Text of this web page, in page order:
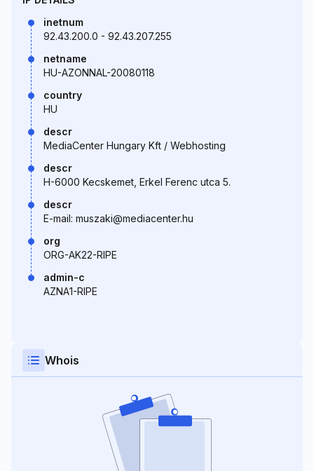
inetnum
92.43.200.0 - 92.43.207.255
netname
HU-AZONNAL-20080118
country
HU
descr
MediaCenter Hungary Kft / Webhosting
descr
H-6000 Kecskemet, Erkel Ferenc utca 5.
descr
E-mail: muszaki@mediacenter.hu
org
ORG-AK22-RIPE
admin-c
AZNA1-RIPE
Whois